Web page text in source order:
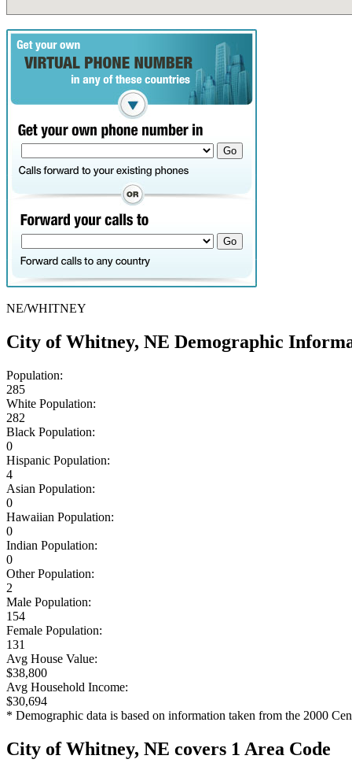
NE/WHITNEY
City of Whitney, NE Demographic
Population:
285
White Population:
282
Black Population:
0
Hispanic Population:
4
Asian Population:
0
Hawaiian Population:
0
Indian Population:
0
Other Population:
2
Male Population:
154
Female Population:
131
Avg House Value:
$38,800
Avg Household Income:
$30,694
* Demographic data is based on information taken from the 2000
City of Whitney, NE covers 1 Area Code